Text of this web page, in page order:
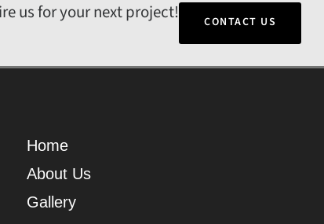
us for your next project! CONTACT US
Home
About Us
Gallery